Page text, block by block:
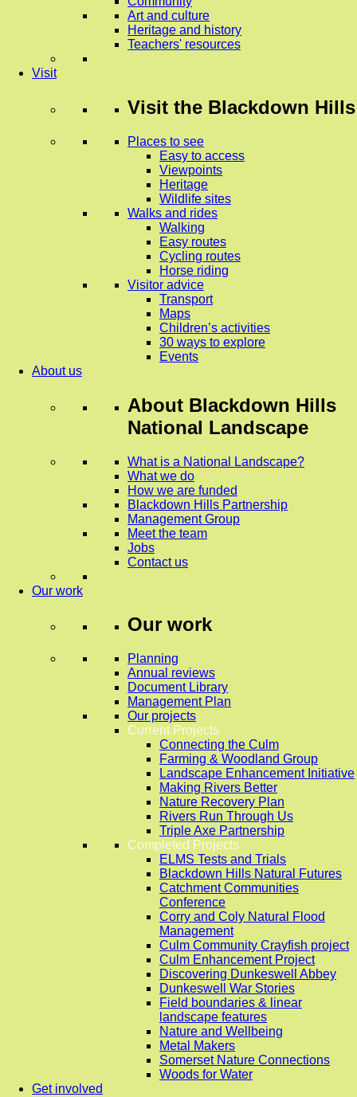
Art and culture
Heritage and history
Teachers' resources
Visit
Visit the Blackdown Hills
Places to see
Easy to access
Viewpoints
Heritage
Wildlife sites
Walks and rides
Walking
Easy routes
Cycling routes
Horse riding
Visitor advice
Transport
Maps
Children’s activities
30 ways to explore
Events
About us
About Blackdown Hills
National Landscape
What is a National Landscape?
What we do
How we are funded
Blackdown Hills Partnership
Management Group
Meet the team
Jobs
Contact us
Our work
Our work
Planning
Annual reviews
Document Library
Management Plan
Our projects
Current Projects
Connecting the Culm
Farming & Woodland Group
Landscape Enhancement Initiative
Making Rivers Better
Nature Recovery Plan
Rivers Run Through Us
Triple Axe Partnership
Completed Projects
ELMS Tests and Trials
Blackdown Hills Natural Futures
Catchment Communities
Conference
Corry and Coly Natural Flood
Management
Culm Community Crayfish project
Culm Enhancement Project
Discovering Dunkeswell Abbey
Dunkeswell War Stories
Field boundaries & linear
landscape features
Nature and Wellbeing
Metal Makers
Somerset Nature Connections
Woods for Water
Get involved